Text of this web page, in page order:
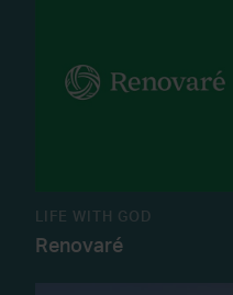
LIFE WITH GOD
Renovaré